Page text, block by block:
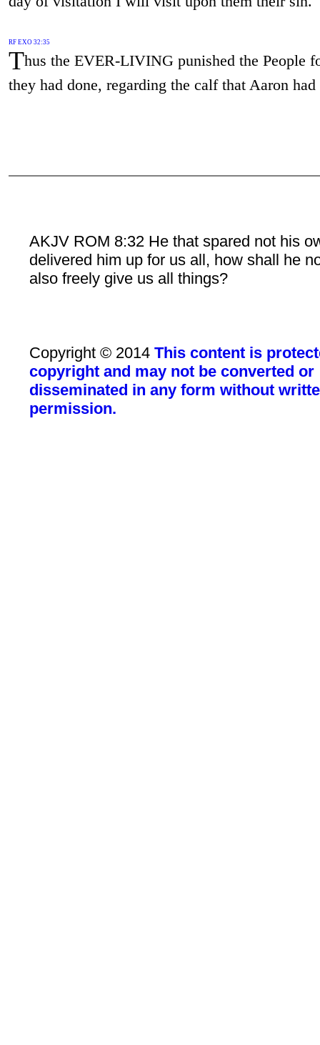
RF EXO 32:35
Thus the EVER-LIVING punished the People
they had done, regarding the calf that Aaron had
AKJV ROM 8:32 He that spared not his
delivered him up for us all, how shall he
also freely give us all things?
Copyright © 2014This content is
copyright and may not be converted or
disseminated in any form without
permission.